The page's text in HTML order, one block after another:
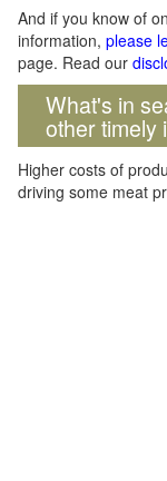
And if you know of
information, please
page. Read our
What's in
other timely
Higher costs of
driving some meat